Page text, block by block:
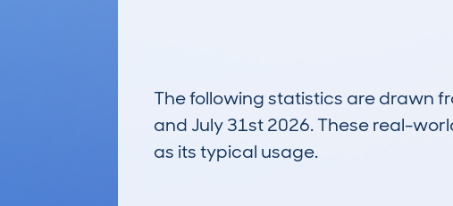
The following statistics are drawn
and July 31st 2026. These real-
as its typical usage.